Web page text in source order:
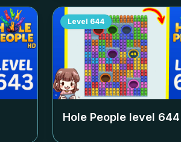
Level 644
Hole People level 644